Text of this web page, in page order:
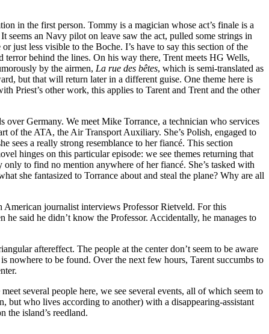
in the first person. Tommy is a magician whose act’s finale is a
seems an Navy pilot on leave saw the act, pulled some strings in
just less visible to the Boche. I’s have to say this section of the
behind the lines. On his way there, Trent meets HG Wells,
by the airmen, La rue des bêtes, which is semi-translated as
but that will return later in a different guise. One theme here is
Priest’s other work, this applies to Tarent and Trent and the other
Germany. We meet Mike Torrance, a technician who services
of the ATA, the Air Transport Auxiliary. She’s Polish, engaged to
sees a really strong resemblance to her fiancé. This section
hinges on this particular episode: we see themes returning that
to find no mention anywhere of her fiancé. She’s tasked with
she fantasized to Torrance about and steal the plane? Why are all
American journalist interviews Professor Rietveld. For this
said he didn’t know the Professor. Accidentally, he manages to
aftereffect. The people at the center don’t seem to be aware
nowhere to be found. Over the next few hours, Tarent succumbs to
several people here, we see several events, all of which seem to
but who lives according to another) with a disappearing-assistant
the island’s reedland.